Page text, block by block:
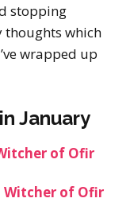
stopping
thoughts which
wrapped up
January
of Ofir
Witcher of Ofir